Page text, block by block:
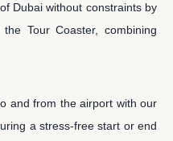
Dubai without constraints by
Tour Coaster, combining
and from the airport with our
a stress-free start or end